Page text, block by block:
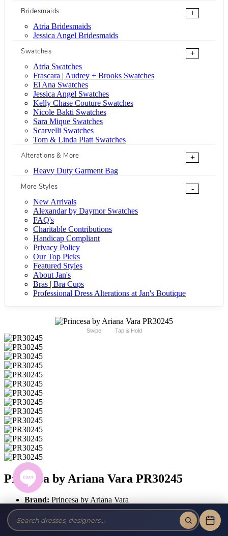
Bridesmaids
+
Atria Bridesmaids
Jessica Angel Bridesmaids
Swatches
+
Atria Swatches
Frascara | Audrey + Brooks Swatches
El Ana Swatches
Jessica Angel Swatches
Kelly Chase Couture Swatches
Nicole Bakti Swatches
Sara Mique Swatches
Scarvelli Swatches
Tom & Linda Platt Swatches
Alterations & More
+
Heavy Duty Garment Bag
More Styles
-
New Arrivals
Alexandar by Daymor Swatches
FAQ's
Charitable Contributions
Handicap Compliant
Privacy Policy
Our Top Picks
Featured Styles
About Jan's
Bras | Bra Cups
Professional Dress Alterations at Jan's Boutique
Swipe Tap & Hold
Princesa by Ariana Vara PR30245
Brand: Princesa by Ariana Vara
Style #:PR30245 -Quick Delivery*Quick Delivery*